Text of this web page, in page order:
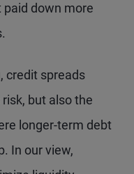
down more
credit spreads
but also the
longer-term debt
In our view,